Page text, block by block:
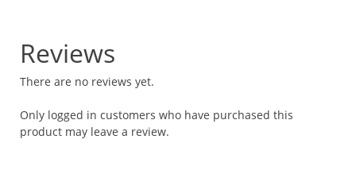
Reviews
There are no reviews yet.
Only logged in customers who have purchased this
product may leave a review.